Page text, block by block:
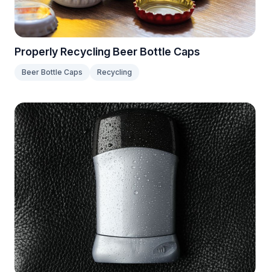
Properly Recycling Beer Bottle Caps
Beer Bottle Caps Recycling